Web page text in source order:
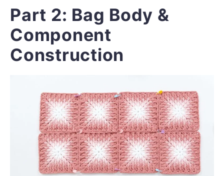
Part 2: Bag Body &
Component
Construction